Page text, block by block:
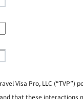
Visa Pro, LLC
that these interactions